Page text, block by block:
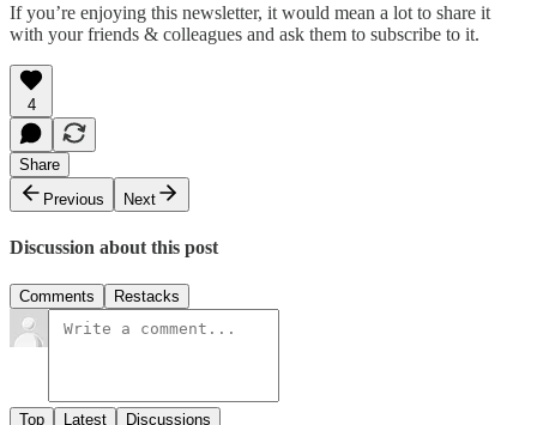
If you’re enjoying this newsletter, it would mean a lot to share it
with your friends & colleagues and ask them to subscribe to it.
4
Share
Previous
Next
Discussion about this post
Comments Restacks
Top Latest Discussions